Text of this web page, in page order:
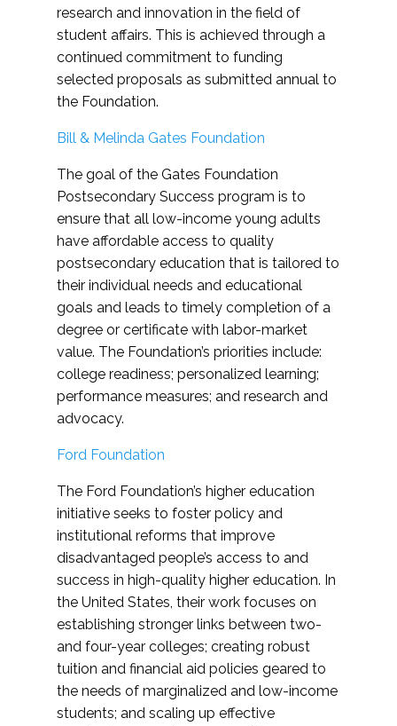
research and innovation in the field of
student affairs. This is achieved through a
continued commitment to funding
selected proposals as submitted annual to
the Foundation.
Bill & Melinda Gates Foundation
The goal of the Gates Foundation
Postsecondary Success program is to
ensure that all low-income young adults
have affordable access to quality
postsecondary education that is tailored to
their individual needs and educational
goals and leads to timely completion of a
degree or certificate with labor-market
value. The Foundation’s priorities include:
college readiness; personalized learning;
performance measures; and research and
advocacy.
Ford Foundation
The Ford Foundation’s higher education
initiative seeks to foster policy and
institutional reforms that improve
disadvantaged people’s access to and
success in high-quality higher education. In
the United States, their work focuses on
establishing stronger links between two-
and four-year colleges; creating robust
tuition and financial aid policies geared to
the needs of marginalized and low-income
students; and scaling up effective